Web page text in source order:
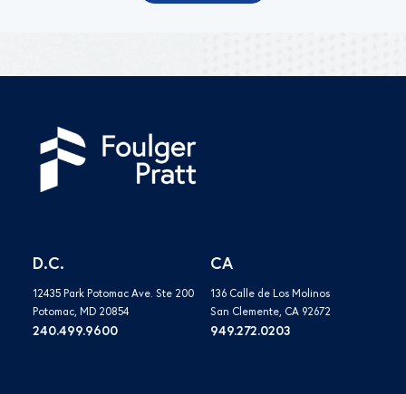
D.C.
12435 Park Potomac Ave. Ste 200
Potomac, MD 20854
240.499.9600
CA
136 Calle de Los Molinos
San Clemente, CA 92672
949.272.0203